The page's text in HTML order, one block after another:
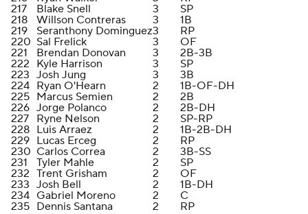
217
Blake Snell 3
SP
218
Willson Contreras 3
1B
219
Seranthony Dominguez3
RP
220 Sal Frelick 3
OF
221
Brendan Donovan 3
2B-3B
222 Kyle Harrison 3
SP
223 Josh Jung 3
3B
224 Ryan O'Hearn 2
1B-OF-DH
225 Marcus Semien 2
2B
226 Jorge Polanco 2
2B-DH
227 Ryne Nelson 2
SP-RP
228 Luis Arraez 2
1B-2B-DH
229 Lucas Erceg 2
RP
230 Carlos Correa 2
3B-SS
231
Tyler Mahle 2
SP
232 Trent Grisham 2
OF
233 Josh Bell 2
1B-DH
234 Gabriel Moreno 2
C
235 Dennis Santana 2 RP